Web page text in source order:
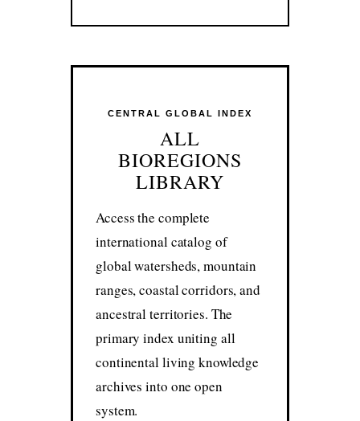
CENTRAL GLOBAL INDEX
ALL
BIOREGIONS
LIBRARY
Access the complete
international catalog of
global watersheds, mountain
ranges, coastal corridors, and
ancestral territories. The
primary index uniting all
continental living knowledge
archives into one open
system.